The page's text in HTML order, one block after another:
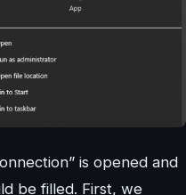
is opened and
be filled. First, we